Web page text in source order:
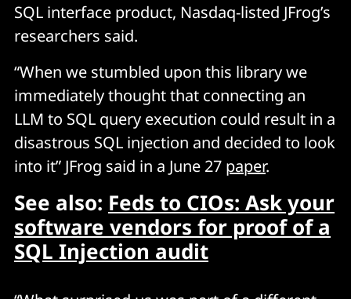
SQL interface product, Nasdaq-listed JFrog’s
researchers said.
“When we stumbled upon this library we
immediately thought that connecting an
LLM to SQL query execution could result in a
disastrous SQL injection and decided to look
into it” JFrog said in a June 27 paper.
See also: Feds to CIOs: Ask your
software vendors for proof of a
SQL Injection audit